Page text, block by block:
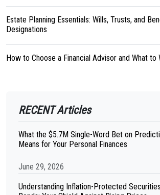
Estate Planning Essentials: Wills, Trusts, and
Designations
How to Choose a Financial Advisor and What to
RECENT Articles
What the $5.7M Single-Word Bet on
Means for Your Personal Finances
June 29, 2026
Understanding Inflation-Protected